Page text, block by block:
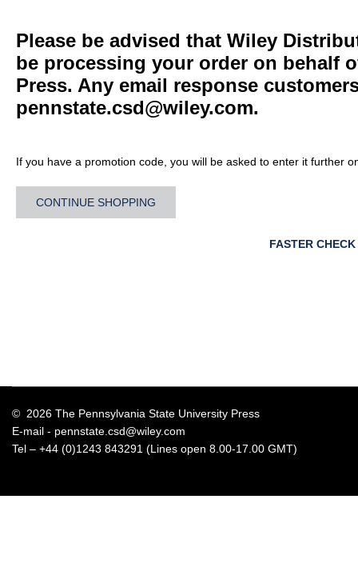
Please be advised that Wiley
be processing your order on behalf
Press. Any email response
pennstate.csd@wiley.com.
If you have a promotion code, you will be asked to enter it further
CONTINUE SHOPPING
FASTER
© 2026 The Pennsylvania State University Press
E-mail - pennstate.csd@wiley.com
Tel – +44 (0)1243 843291 (Lines open 8.00-17.00 GMT)